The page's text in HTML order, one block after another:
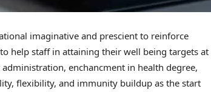
imaginative and prescient to reinforce
help staff in attaining their well being targets at
enchancment in health degree,
flexibility, and immunity buildup as the start